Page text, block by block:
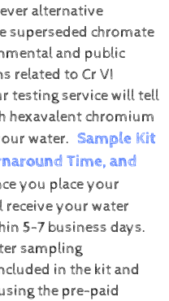
alternative
superseded chromate
and public
related to Cr VI
testing service will tell
hexavalent chromium
water. Sample Kit
Time, and
you place your
your water
5-7 business days.
sampling
in the kit and
the pre-paid